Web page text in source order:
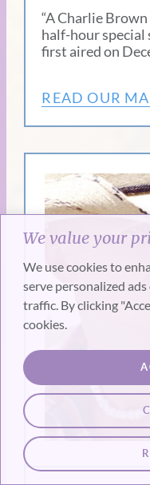
We value your
We use cookies to
serve personalized
traffic. By clicking
cookies.
“A Charlie
half-hour special
first aired on
READ OUR